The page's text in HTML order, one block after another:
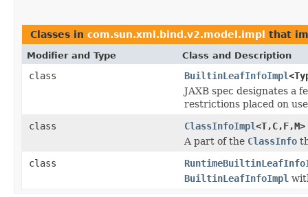
Classes in com.sun.xml.bind.v2.model.impl that
Modifier and Type Class and Description
class BuiltinLeafInfoImpl
JAXB spec designates a
restrictions placed on
class
ClassInfoImpl<T,C,F,M>
A part of the ClassInfo
class
BuiltinLeafInfoImpl